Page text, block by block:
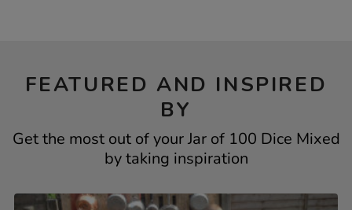
FEATURED AND INSPIRED
BY
Get the most out of your Jar of 100 Dice Mixed
by taking inspiration